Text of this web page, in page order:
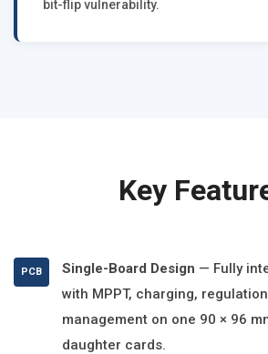
bit-flip vulnerability.
Key
PCB Single-Board Design — Fully
with MPPT, charging,
management on one 90 × 96
daughter cards.